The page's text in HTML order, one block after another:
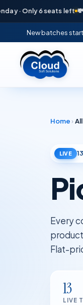
Only 6 seats left 💸
New batches
Home ›
LIVE 13
Every
Flat-
13
LIVE